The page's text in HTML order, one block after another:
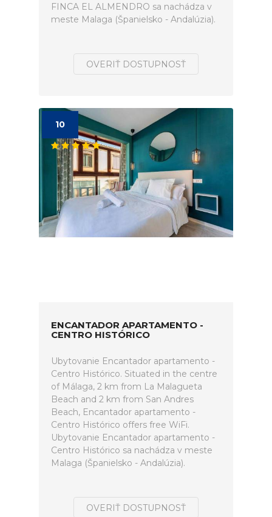
FINCA EL ALMENDRO sa nachádza v
meste Malaga (Španielsko - Andalúzia).
OVERIŤ DOSTUPNOSŤ
10
ENCANTADOR APARTAMENTO -
CENTRO HISTÓRICO
Ubytovanie Encantador apartamento -
Centro Histórico. Situated in the centre
of Málaga, 2 km from La Malagueta
Beach and 2 km from San Andres
Beach, Encantador apartamento -
Centro Histórico offers free WiFi.
Ubytovanie Encantador apartamento -
Centro Histórico sa nachádza v meste
Malaga (Španielsko - Andalúzia).
OVERIŤ DOSTUPNOSŤ